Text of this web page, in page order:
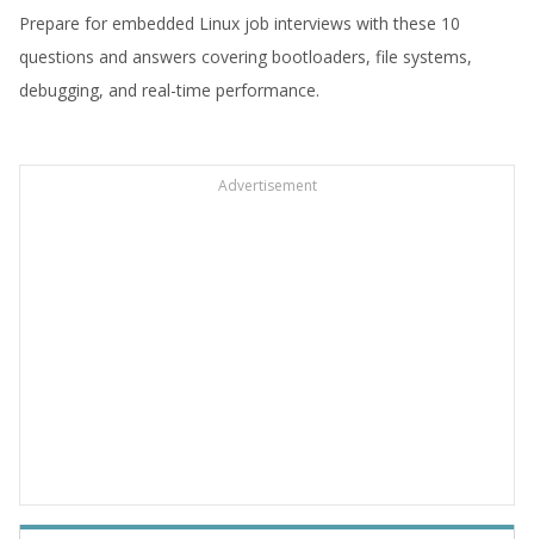
Prepare for embedded Linux job interviews with these 10
questions and answers covering bootloaders, file systems,
debugging, and real-time performance.
Advertisement